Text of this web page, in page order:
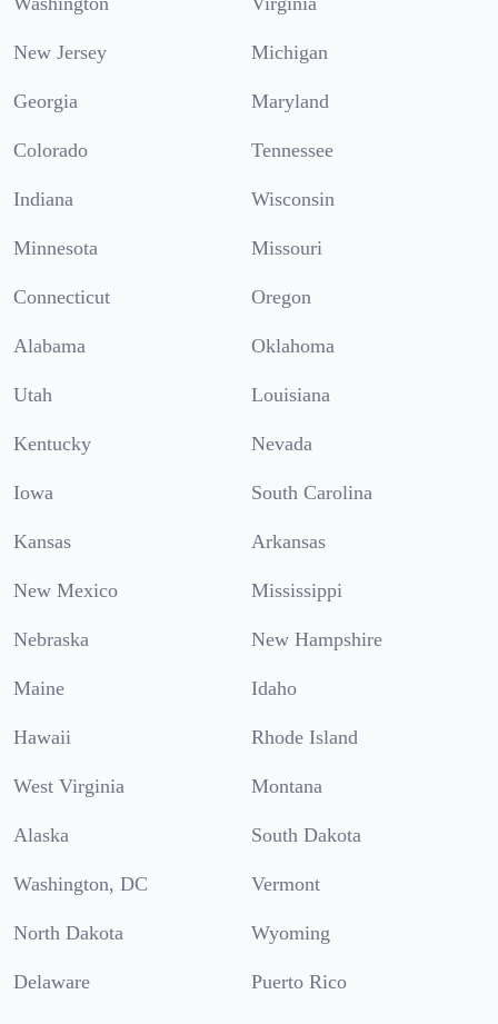
New Jersey Michigan
Georgia Maryland
Colorado Tennessee
Indiana Wisconsin
Minnesota Missouri
Connecticut Oregon
Alabama Oklahoma
Utah Louisiana
Kentucky Nevada
Iowa South Carolina
Kansas Arkansas
New Mexico Mississippi
Nebraska New Hampshire
Maine Idaho
Hawaii Rhode Island
West Virginia Montana
Alaska South Dakota
Washington, DC Vermont
North Dakota Wyoming
Delaware Puerto Rico